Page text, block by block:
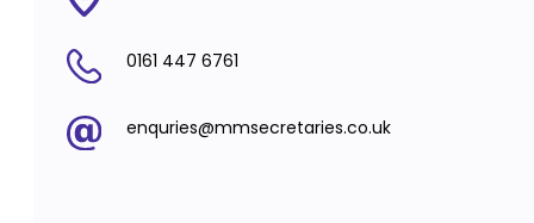
0161 447 6761
enquries@mmsecretaries.co.uk